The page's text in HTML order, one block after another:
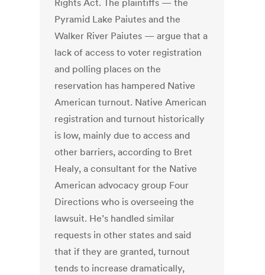
Rights Act. The plaintiffs — the
Pyramid Lake Paiutes and the
Walker River Paiutes — argue that a
lack of access to voter registration
and polling places on the
reservation has hampered Native
American turnout. Native American
registration and turnout historically
is low, mainly due to access and
other barriers, according to Bret
Healy, a consultant for the Native
American advocacy group Four
Directions who is overseeing the
lawsuit. He’s handled similar
requests in other states and said
that if they are granted, turnout
tends to increase dramatically,